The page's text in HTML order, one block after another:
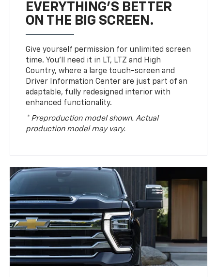
EVERYTHING'S BETTER
ON THE BIG SCREEN.
Give yourself permission for unlimited screen
time. You’ll need it in LT, LTZ and High
Country, where a large touch-screen and
Driver Information Center are just part of an
adaptable, fully redesigned interior with
enhanced functionality.
* Preproduction model shown. Actual
production model may vary.